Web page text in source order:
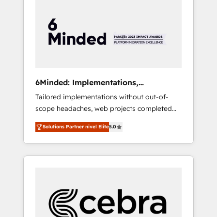
HubSpot Implementation & Migration ·
Native & Custom Integrations · Custom
Development · CPQ & FSM · Reporting &
your growth infrastructure—let’s talk.
6Minded: Implementations,
Integrations, Websites
Tailored implementations without out-of-
scope headaches, web projects completed
on time. Our in-house team of certified CRM
architects, experts, developers, designers,
and marketers handles all aspects of your
HubSpot. ✨ 400+ global clients ✨ 100+
full Hub implementations, and 5,000+ pages
✨ CS: Clients generating 7-digit MRR from
inbound campaigns ✨ CS: 245% organic
Solutions Partner nivel Elite5.0